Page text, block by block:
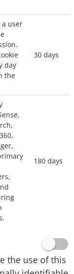
, a web
Inc.
the
The
about your
to and
United
United
will use this
your
on
and
website
a user
day
the
30 days
180 days
the use of this